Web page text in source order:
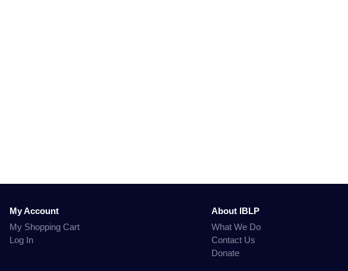
My Account
My Shopping Cart
Log In
About IBLP
What We Do
Contact Us
Donate